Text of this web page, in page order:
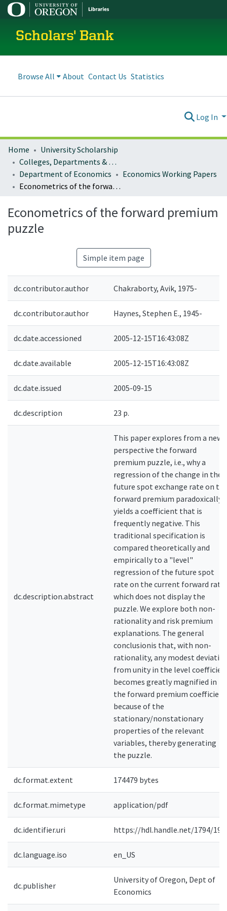
Scholars' Bank
Browse All About Contact Us Statistics
Log In
Home
University Scholarship
Colleges, Departments & Profiles
Department of Economics
Economics Working Papers
Econometrics of the forward premium puzzle
Econometrics of the forward premium
puzzle
Simple item page
dc.contributor.author Chakraborty, Avik, 1975-
dc.contributor.author Haynes, Stephen E., 1945-
dc.date.accessioned 2005-12-15T16:43:08Z
dc.date.available 2005-12-15T16:43:08Z
dc.date.issued 2005-09-15
dc.description 23 p.
dc.description.abstract
This paper explores from a new
perspective the forward
premium puzzle, i.e., why a
regression of the change in the
future spot exchange rate on
forward premium paradoxically
yields a coefficient that is
frequently negative. This
traditional specification is
compared theoretically and
empirically to a "level"
regression of the future spot
rate on the current forward rate,
which does not display the
puzzle. We explore both non-
rationality and risk premium
explanations. The general
conclusionis that, with non-
rationality, any modest
from unity in the level
becomes greatly magnified in
the forward premium coefficient
because of the
stationary/nonstationary
properties of the relevant
variables, thereby generating
the puzzle.
dc.format.extent 174479 bytes
dc.format.mimetype application/pdf
dc.identifier.uri https://hdl.handle.net/1794/
dc.language.iso en_US
dc.publisher
University of Oregon, Dept of
Economics